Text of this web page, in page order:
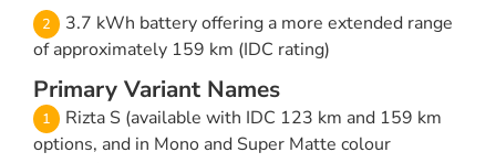
3.7 kWh battery offering a more extended range
of approximately 159 km (IDC rating)
Primary Variant Names
Rizta S (available with IDC 123 km and 159 km
options, and in Mono and Super Matte colour